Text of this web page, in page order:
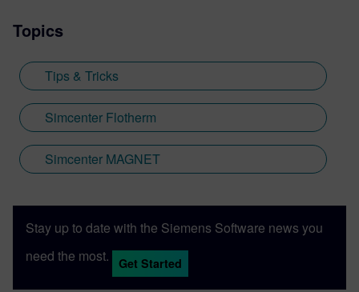
Topics
Tips & Tricks
Simcenter Flotherm
Simcenter MAGNET
Stay up to date with the Siemens Software news you
need the most.
Get Started